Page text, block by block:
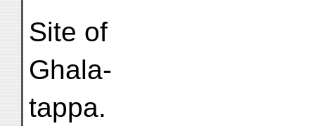
Site of
Ghala-
tappa.